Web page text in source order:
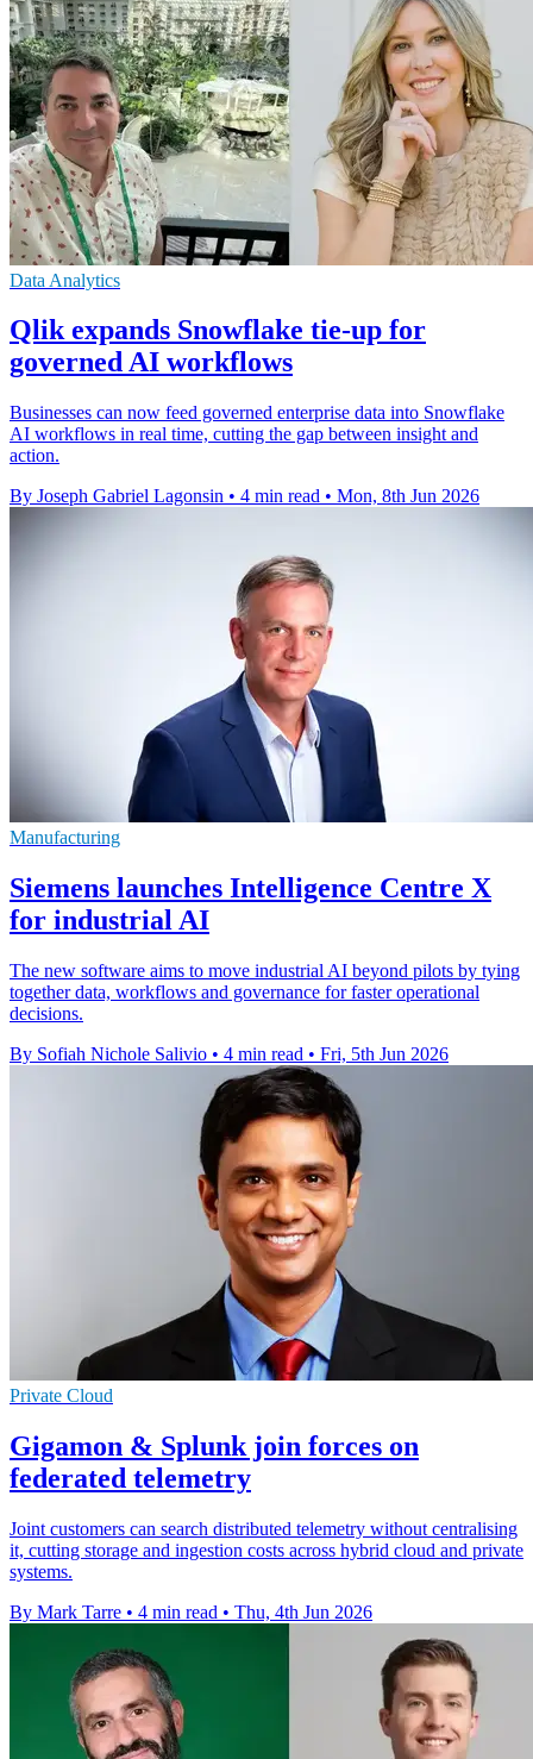
Data Analytics
Qlik expands Snowflake tie-up for
governed AI workflows
Businesses can now feed governed enterprise data into Snowflake
AI workflows in real time, cutting the gap between insight and
action.
By Joseph Gabriel Lagonsin • 4 min read • Mon, 8th Jun 2026
Manufacturing
Siemens launches Intelligence Centre X
for industrial AI
The new software aims to move industrial AI beyond pilots by tying
together data, workflows and governance for faster operational
decisions.
By Sofiah Nichole Salivio • 4 min read • Fri, 5th Jun 2026
Private Cloud
Gigamon & Splunk join forces on
federated telemetry
Joint customers can search distributed telemetry without centralising
it, cutting storage and ingestion costs across hybrid cloud and private
systems.
By Mark Tarre • 4 min read • Thu, 4th Jun 2026